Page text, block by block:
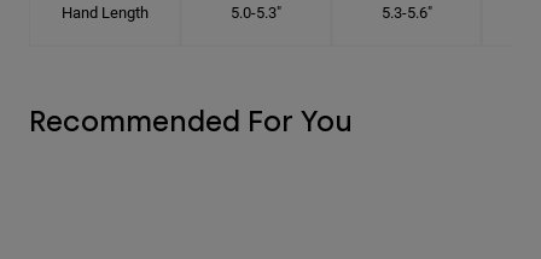
Hand Length 5.0-5.3" 5.3-5.6"
Recommended For You